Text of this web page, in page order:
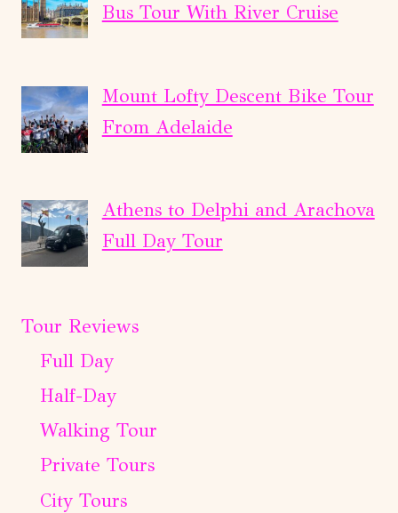
Bus Tour With River Cruise
Mount Lofty Descent Bike Tour
From Adelaide
Athens to Delphi and Arachova
Full Day Tour
Tour Reviews
Full Day
Half-Day
Walking Tour
Private Tours
City Tours